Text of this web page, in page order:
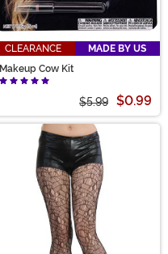
CLEARANCE
MADE BY US
Makeup Cow Kit
$5.99 $0.99